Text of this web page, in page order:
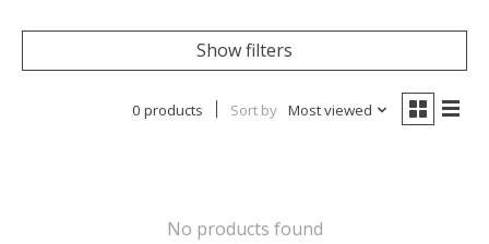
Show filters
0 products Sort by Most viewed
No products found